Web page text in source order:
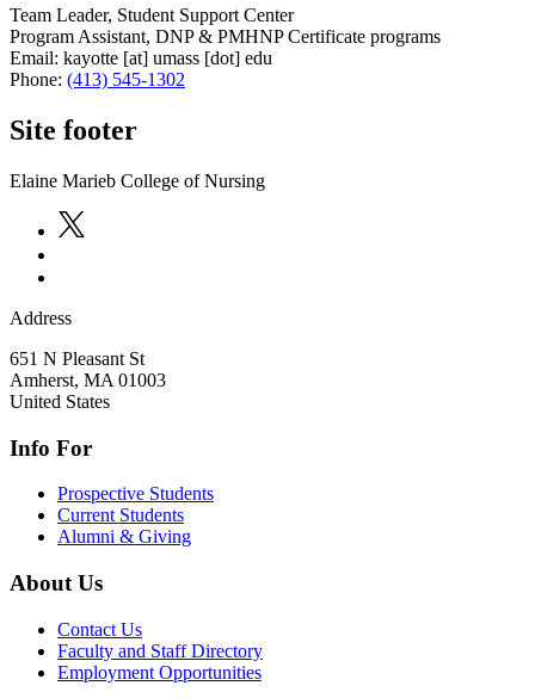
Team Leader, Student Support Center
Program Assistant, DNP & PMHNP Certificate programs
Email: kayotte [at] umass [dot] edu
Phone: (413) 545-1302
Site footer
Elaine Marieb College of Nursing
Address
651 N Pleasant St
Amherst, MA 01003
United States
Info For
Prospective Students
Current Students
Alumni & Giving
About Us
Contact Us
Faculty and Staff Directory
Employment Opportunities